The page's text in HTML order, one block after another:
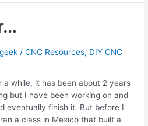
/CNC Resources, DIY CNC
a while, it has been about 2 years
but I have been working on and
eventually finish it. But before I
ran a class in Mexico that built a